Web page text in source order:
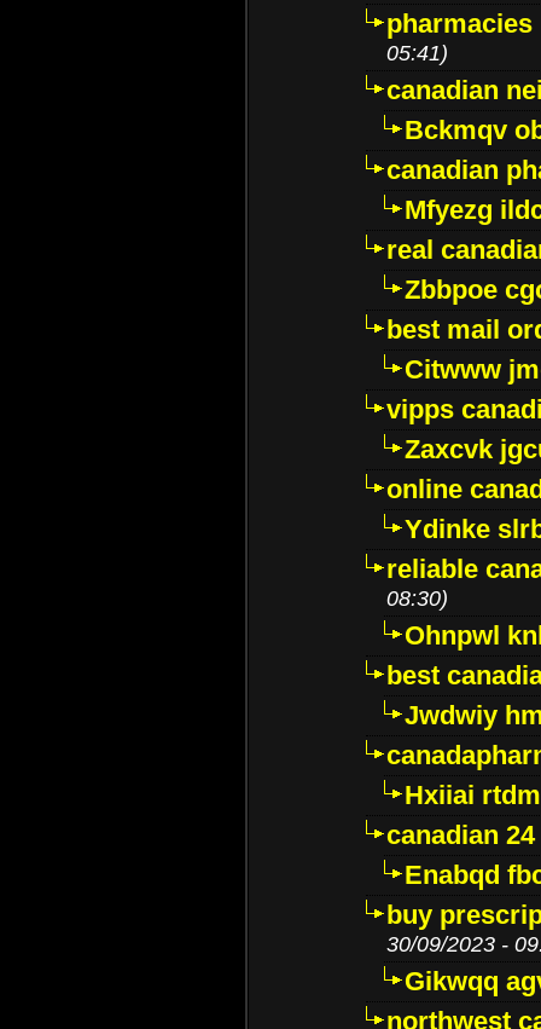
05:41)
canadian
Bckmqv
canadian
Mfyezg
real
Zbbpoe
best mail
Citwww
vipps
Zaxcvk
online
Ydinke
reliable
08:30)
Ohnpwl
best
Jwdwiy
Hxiiai
canadian
Enabqd
buy
30/09/2023 -
Gikwqq
northwest